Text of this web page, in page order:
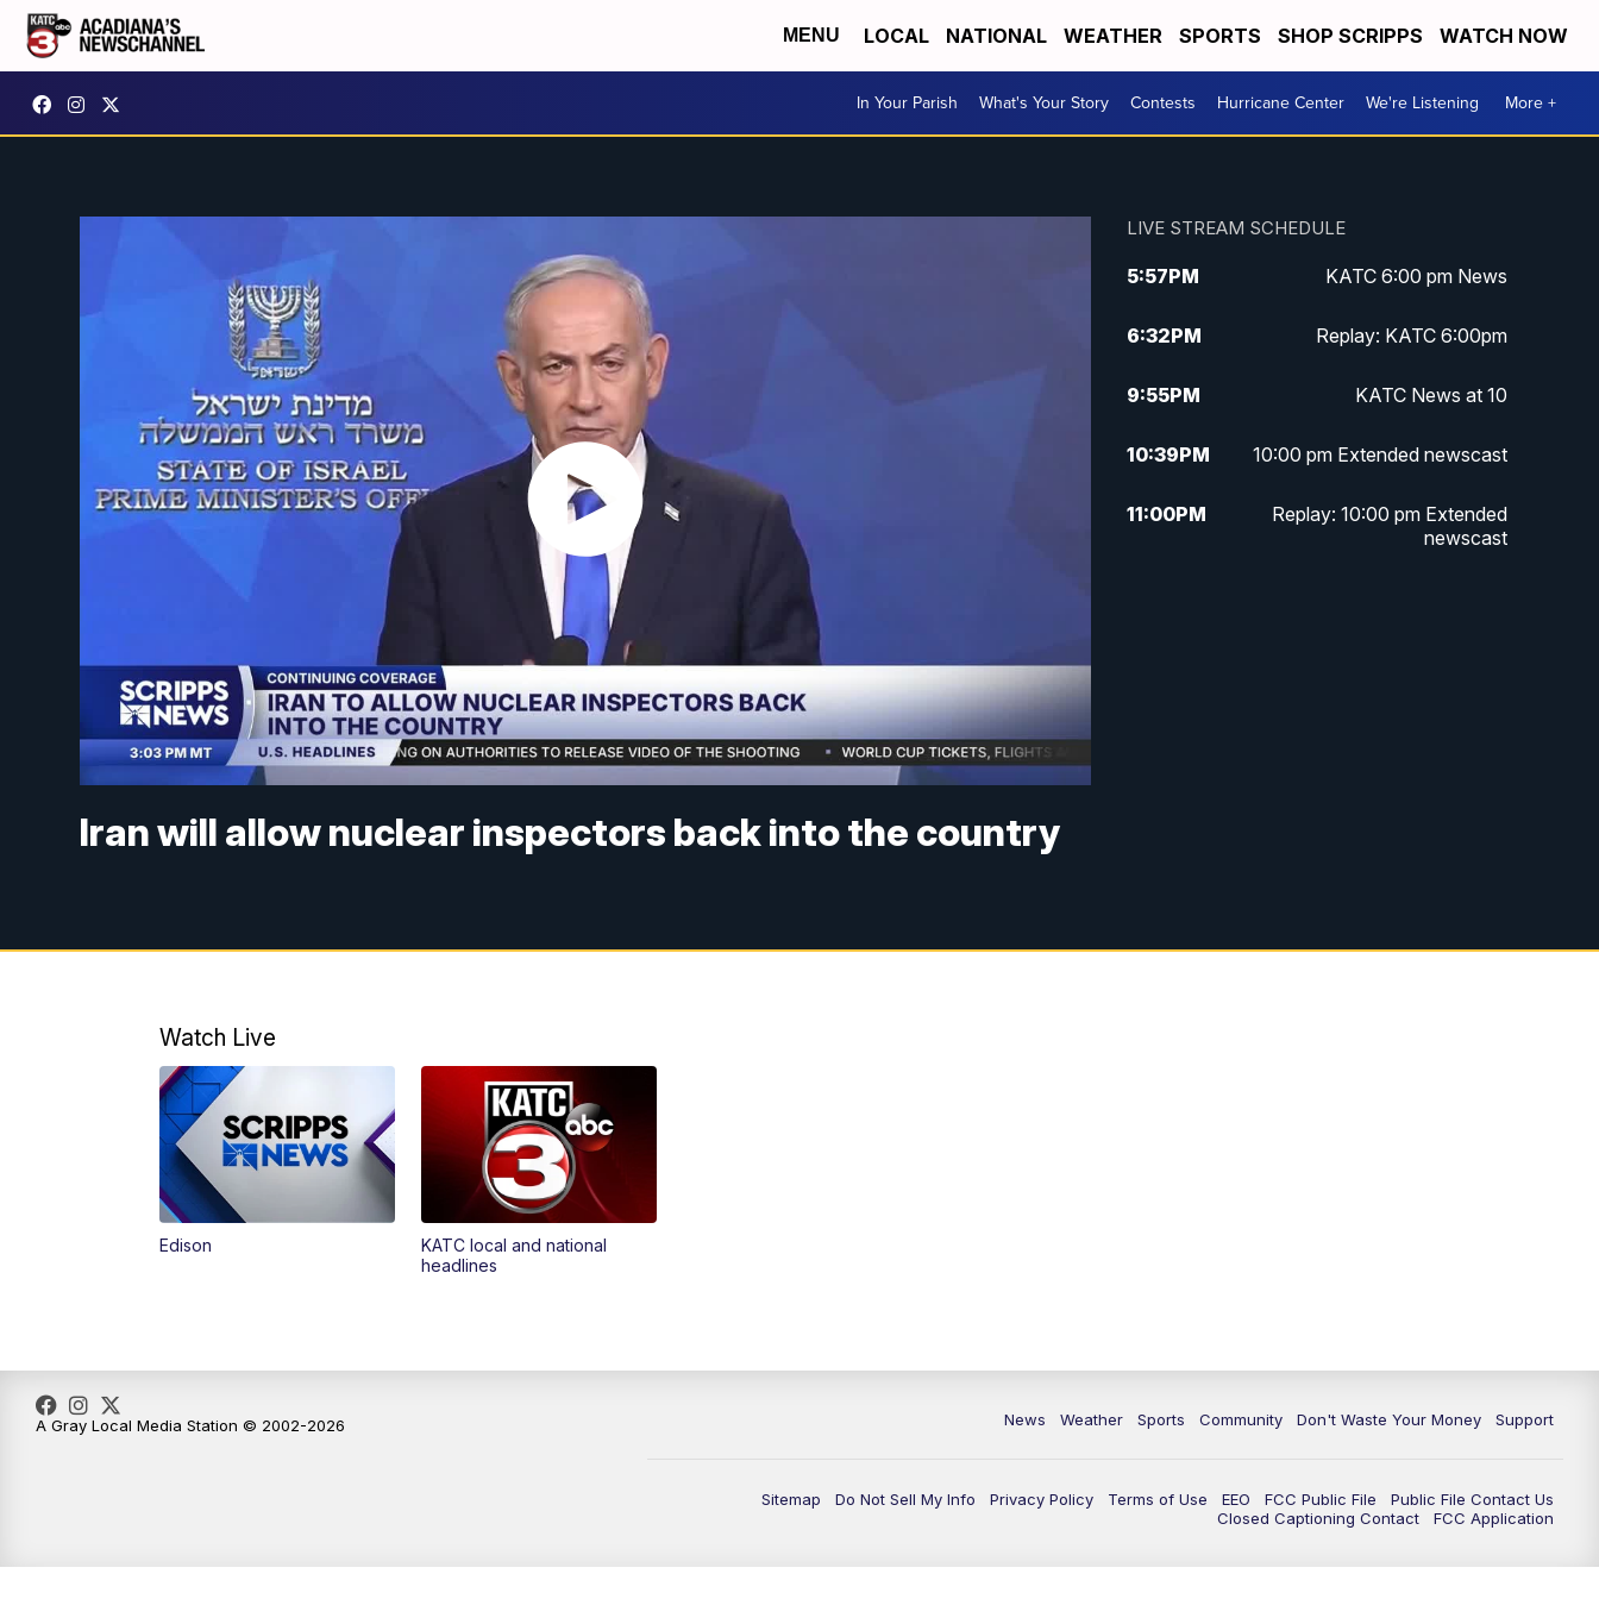
MENU LOCAL NATIONAL WEATHER SPORTS SHOP SCRIPPS WATCH NOW
In Your Parish What's Your Story Contests Hurricane Center We're Listening More +
Iran will allow nuclear inspectors back into the country
LIVE STREAM SCHEDULE
5:57PM KATC 6:00 pm News
6:32PM Replay: KATC 6:00pm
9:55PM KATC News at 10
10:39PM 10:00 pm Extended newscast
11:00PM
Replay: 10:00 pm Extended
newscast
Watch Live
Edison
KATC local and national
headlines
News Weather Sports Community Don't Waste Your Money Support
Sitemap Do Not Sell My Info Privacy Policy Terms of Use EEO FCC Public File
Public File Contact Us
Closed Captioning Contact
FCC Application
A Gray Local Media Station © 2002-2026